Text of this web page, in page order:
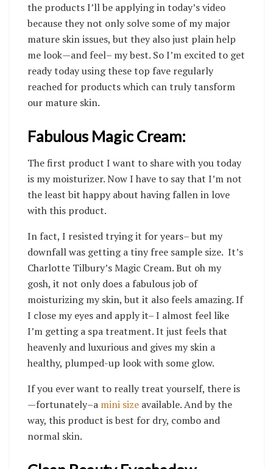
the products I’ll be applying in today’s video
because they not only solve some of my major
mature skin issues, but they also just plain help
me look—and feel– my best. So I’m excited to get
ready today using these top fave regularly
reached for products which can truly tansform
our mature skin.
Fabulous Magic Cream:
The first product I want to share with you today
is my moisturizer. Now I have to say that I’m not
the least bit happy about having fallen in love
with this product.
In fact, I resisted trying it for years– but my
downfall was getting a tiny free sample size. It’s
Charlotte Tilbury’s Magic Cream. But oh my
gosh, it not only does a fabulous job of
moisturizing my skin, but it also feels amazing. If
I close my eyes and apply it– I almost feel like
I’m getting a spa treatment. It just feels that
heavenly and luxurious and gives my skin a
healthy, plumped-up look with some glow.
If you ever want to really treat yourself, there is
—fortunately–a mini size available. And by the
way, this product is best for dry, combo and
normal skin.